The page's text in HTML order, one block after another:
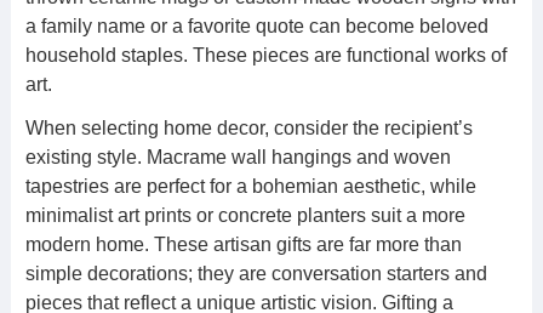
a family name or a favorite quote can become beloved
household staples. These pieces are functional works of
art.
When selecting home decor, consider the recipient’s
existing style. Macrame wall hangings and woven
tapestries are perfect for a bohemian aesthetic, while
minimalist art prints or concrete planters suit a more
modern home. These artisan gifts are far more than
simple decorations; they are conversation starters and
pieces that reflect a unique artistic vision. Gifting a